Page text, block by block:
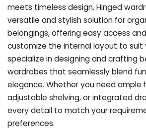
meets timeless design. Hinged
versatile and stylish solution for
belongings, offering easy access
customize the internal layout to suit
specialize in designing and crafting
wardrobes that seamlessly blend
elegance. Whether you need ample
adjustable shelving, or integrated
every detail to match your
preferences.